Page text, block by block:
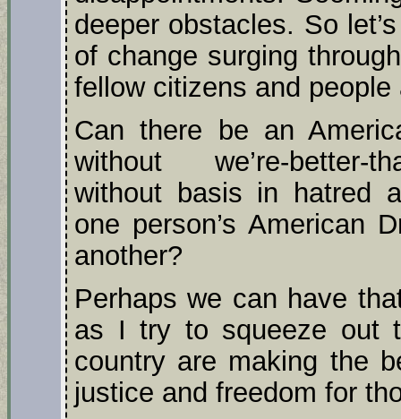
deeper obstacles. So
of change surging
fellow citizens and
Can there be an
without we’re-better-
without basis in hatred
one person’s American
another?
Perhaps we can have
as I try to squeeze out
country are making the
justice and freedom for